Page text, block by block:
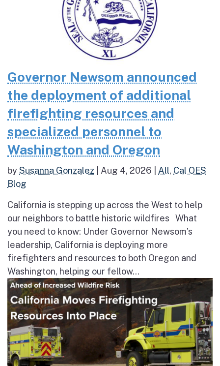
Governor Newsom announced
the deployment of additional
firefighting resources and
specialized personnel to
Washington and Oregon
bySusanna Gonzalez Aug 4, 2026 All, Cal OES
Blog
California is stepping up across the West to help
our neighbors to battle historic wildfires What
you need to know: Under Governor Newsom’s
leadership, California is deploying more
firefighters and resources to both Oregon and
Washington, helping our fellow...